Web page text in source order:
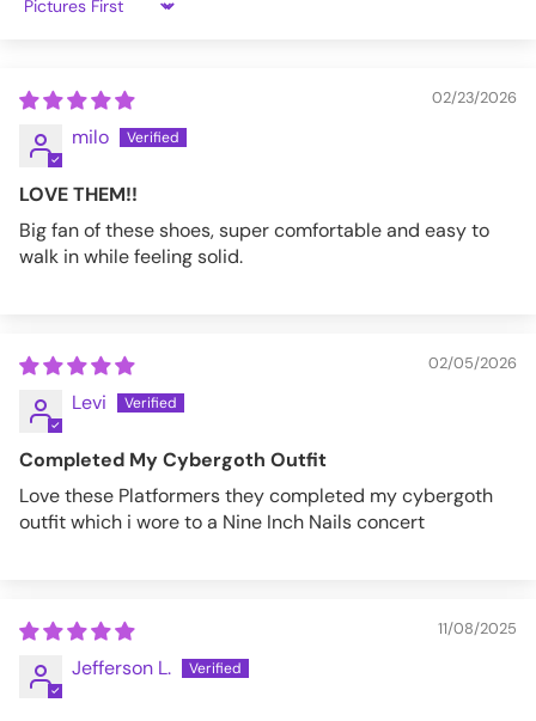
Sort by
02/23/2026
milo
LOVE THEM!!
Big fan of these shoes, super comfortable and easy to
walk in while feeling solid.
02/05/2026
Levi
Completed My Cybergoth Outfit
Love these Platformers they completed my cybergoth
outfit which i wore to a Nine Inch Nails concert
11/08/2025
Jefferson L.